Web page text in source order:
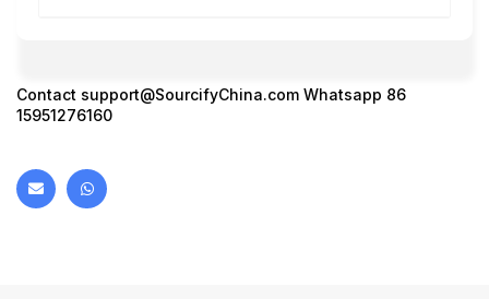
Contact support@SourcifyChina.com Whatsapp 86
15951276160